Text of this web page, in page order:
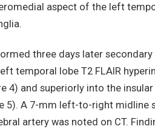
aspect of the left
three days later
temporal lobe T2 FLAIR
4) and superiorly into the
5). A 7-mm left-to-right midline
artery was noted on CT.